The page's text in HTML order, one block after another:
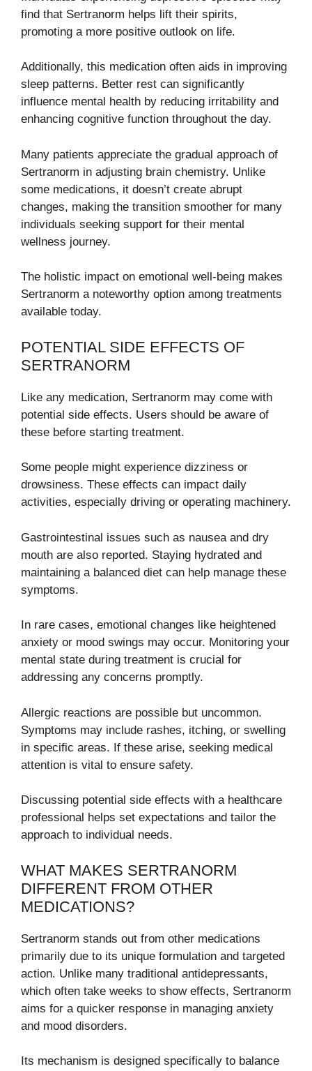
find that Sertranorm helps lift their spirits,
promoting a more positive outlook on life.
Additionally, this medication often aids in improving
sleep patterns. Better rest can significantly
influence mental health by reducing irritability and
enhancing cognitive function throughout the day.
Many patients appreciate the gradual approach of
Sertranorm in adjusting brain chemistry. Unlike
some medications, it doesn’t create abrupt
changes, making the transition smoother for many
individuals seeking support for their mental
wellness journey.
The holistic impact on emotional well-being makes
Sertranorm a noteworthy option among treatments
available today.
POTENTIAL SIDE EFFECTS OF
SERTRANORM
Like any medication, Sertranorm may come with
potential side effects. Users should be aware of
these before starting treatment.
Some people might experience dizziness or
drowsiness. These effects can impact daily
activities, especially driving or operating machinery.
Gastrointestinal issues such as nausea and dry
mouth are also reported. Staying hydrated and
maintaining a balanced diet can help manage these
symptoms.
In rare cases, emotional changes like heightened
anxiety or mood swings may occur. Monitoring your
mental state during treatment is crucial for
addressing any concerns promptly.
Allergic reactions are possible but uncommon.
Symptoms may include rashes, itching, or swelling
in specific areas. If these arise, seeking medical
attention is vital to ensure safety.
Discussing potential side effects with a healthcare
professional helps set expectations and tailor the
approach to individual needs.
WHAT MAKES SERTRANORM
DIFFERENT FROM OTHER
MEDICATIONS?
Sertranorm stands out from other medications
primarily due to its unique formulation and targeted
action. Unlike many traditional antidepressants,
which often take weeks to show effects, Sertranorm
aims for a quicker response in managing anxiety
and mood disorders.
Its mechanism is designed specifically to balance